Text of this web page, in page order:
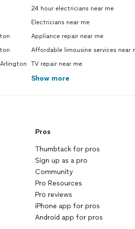
24 hour electricians near me
Electricians near me
Appliance repair near me
Affordable limousine services near
TV repair near me
Show more
Pros
Thumbtack for pros
Sign up as a pro
Community
Pro Resources
Pro reviews
iPhone app for pros
Android app for pros